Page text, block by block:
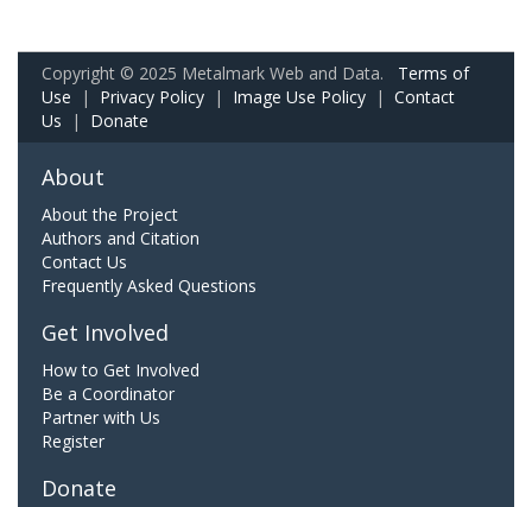
Copyright © 2025 Metalmark Web and Data. Terms of
Use | Privacy Policy | Image Use Policy | Contact
Us | Donate
About
About the Project
Authors and Citation
Contact Us
Frequently Asked Questions
Get Involved
How to Get Involved
Be a Coordinator
Partner with Us
Register
Donate